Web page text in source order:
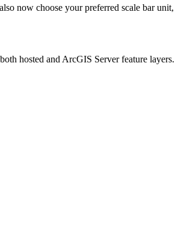
now choose your preferred scale bar unit,
hosted and ArcGIS Server feature layers.